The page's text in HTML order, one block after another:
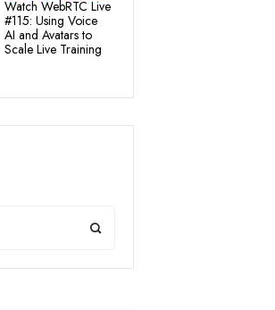
Watch WebRTC Live
#115: Using Voice
AI and Avatars to
Scale Live Training